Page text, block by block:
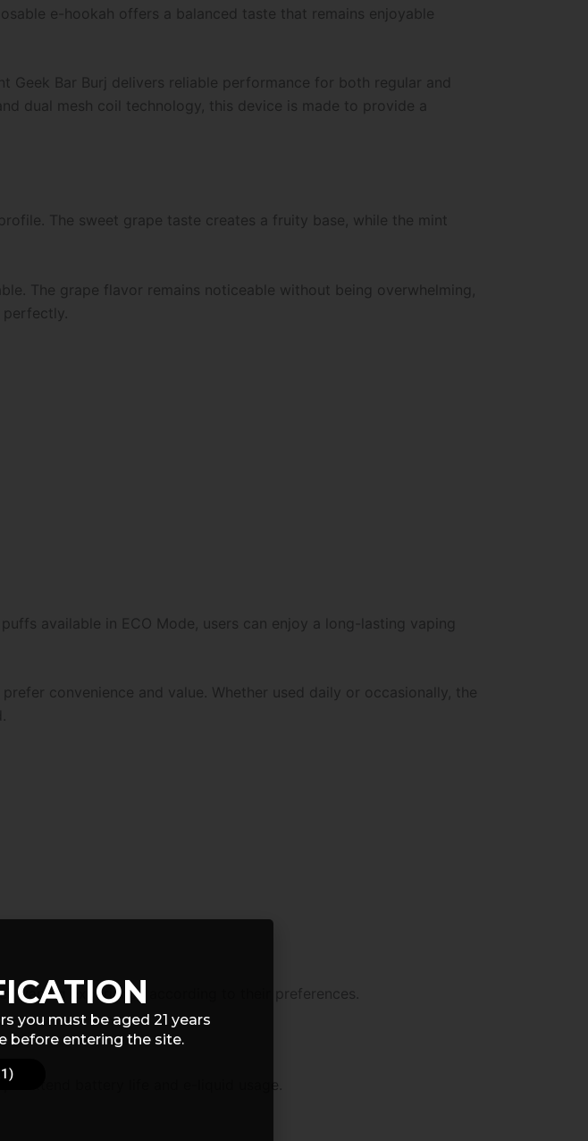
e-hookah offers a balanced taste that remains enjoyable
Bar Burj delivers reliable performance for both regular and
dual mesh coil technology, this device is made to provide a
The sweet grape taste creates a fruity base, while the mint
The grape flavor remains noticeable without being overwhelming,
available in ECO Mode, users can enjoy a long-lasting vaping
convenience and value. Whether used daily or occasionally, the
vaping experience according to their preferences.
extend battery life and e-liquid usage.
you must be aged 21 years
before entering the site.